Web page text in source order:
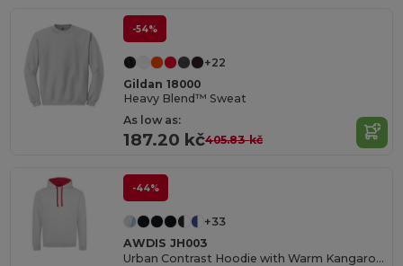
-54%
+22
Gildan 18000
Heavy Blend™ Sweat
As low as:
187.20 kč405.83 kč
-44%
+33
AWDIS JH003
Urban Contrast Hoodie with Warm Kangaroo Pockets